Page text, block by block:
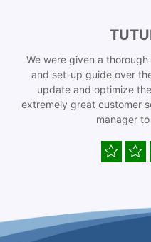
We were given a
and set-up guide over
update and optimize
extremely great customer
manager